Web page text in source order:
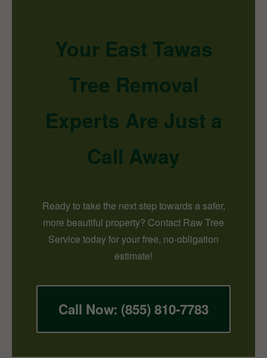
Your East Tawas
Tree Removal
Experts Are Just a
Call Away
Ready to take the next step towards a safer,
more beautiful property? Contact Raw Tree
Service today for your free, no-obligation
estimate!
Call Now: (855) 810-7783